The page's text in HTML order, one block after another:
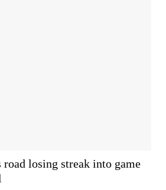
road losing streak into game